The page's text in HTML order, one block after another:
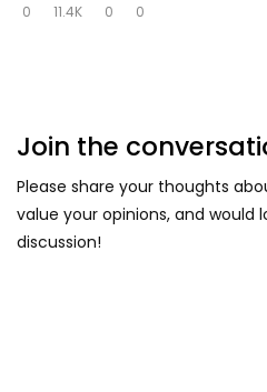
0
11.4K 0 0
Join the
Please share your thoughts
value your opinions, and would
discussion!